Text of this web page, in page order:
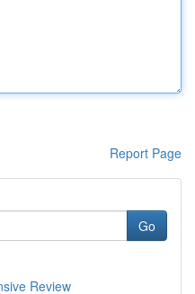
Report Page
Go
Review